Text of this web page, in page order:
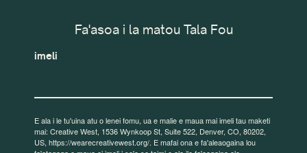
Fa'asoa i la matou Tala Fou
imeli
E ala i le tu'uina atu o lenei fomu, ua e malie e maua mai imeli tau maketi
mai: Creative West, 1536 Wynkoop St, Suite 522, Denver, CO, 80202,
US, https://wearecreativewest.org/. E mafai ona e fa'aleaogaina lou